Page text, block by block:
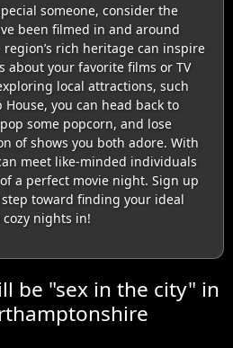
someone, consider the
been filmed in and around
rich heritage can inspire
about your favorite films or TV
local attractions, such
you can head back to
some popcorn, and lose
of shows you both adore. With
meet like-minded individuals
a perfect movie night. Sign up
toward finding your ideal
nights in!
be "sex in the city" in